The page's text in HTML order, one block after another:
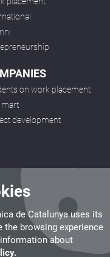
de Catalunya uses its
browsing experience
about
on work placement
development